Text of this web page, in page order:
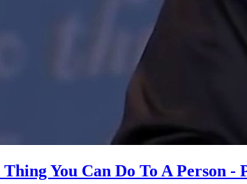
You Can Do To A Person -